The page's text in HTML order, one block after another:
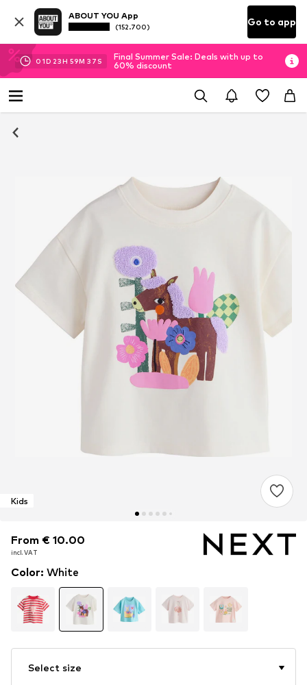
ABOUT YOU App
(152.700) Go to app
01D 23H 59M 36 S
Final Summer Sale: Deals with up to
60% discount
Kids
From € 10.00
incl. VAT
From € 10.00
incl. VAT
From € 10.00
incl. VAT
Color: White
Select size